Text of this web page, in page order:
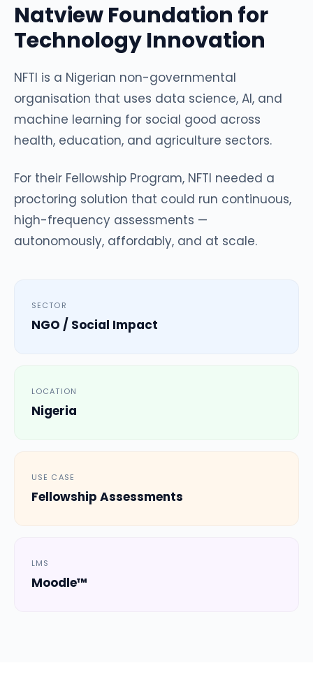
Natview Foundation for
Technology Innovation
NFTI is a Nigerian non-governmental
organisation that uses data science, AI, and
machine learning for social good across
health, education, and agriculture sectors.
For their Fellowship Program, NFTI needed a
proctoring solution that could run continuous,
high-frequency assessments —
autonomously, affordably, and at scale.
SECTOR
NGO / Social Impact
LOCATION
Nigeria
USE CASE
Fellowship Assessments
LMS
Moodle™